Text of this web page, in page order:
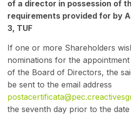
of a director in possession of
requirements provided for by
3, TUF
If one or more Shareholders
nominations for the
of the Board of Directors, the
be sent to the email address
the seventh day prior to the